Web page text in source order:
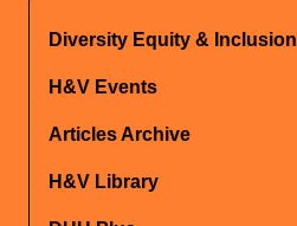
Diversity Equity & Inclusion
H&V Events
Articles Archive
H&V Library